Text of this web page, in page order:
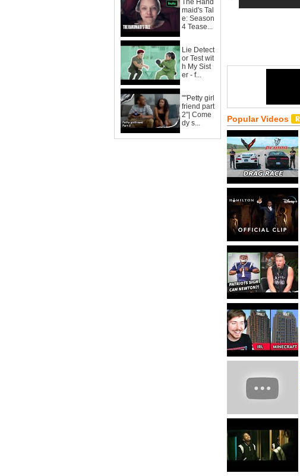
The Hand
maid's Tal
e: Season
4 Tease...
Lie Detect
or Test wit
h My Sist
er - f...
""Petty girl
friend part
2"| Come
dy s...
Popular Videos